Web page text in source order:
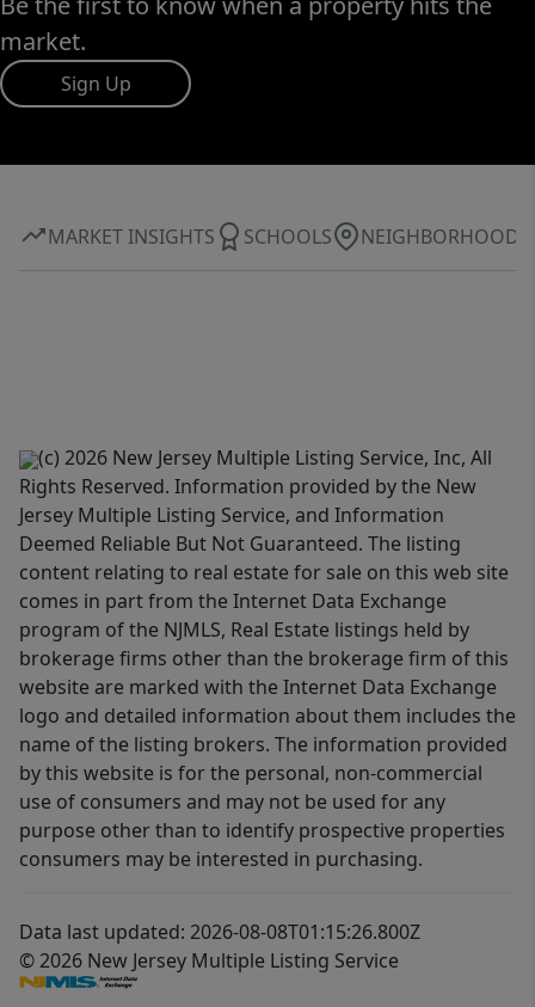
market.
Sign Up
MARKET INSIGHTS SCHOOLS NEIGHBORHOOD
(c) 2026 New Jersey Multiple Listing Service, Inc, All
Rights Reserved. Information provided by the New
Jersey Multiple Listing Service, and Information
Deemed Reliable But Not Guaranteed. The listing
content relating to real estate for sale on this web site
comes in part from the Internet Data Exchange
program of the NJMLS, Real Estate listings held by
brokerage firms other than the brokerage firm of this
website are marked with the Internet Data Exchange
logo and detailed information about them includes the
name of the listing brokers. The information provided
by this website is for the personal, non-commercial
use of consumers and may not be used for any
purpose other than to identify prospective properties
consumers may be interested in purchasing.
Data last updated: 2026-08-08T01:15:26.800Z
© 2026 New Jersey Multiple Listing Service